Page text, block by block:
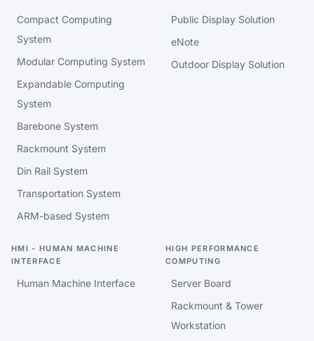
Compact Computing
System
Modular Computing System
Expandable Computing
System
Barebone System
Rackmount System
Din Rail System
Transportation System
ARM-based System
Public Display Solution
eNote
Outdoor Display Solution
HMI - HUMAN MACHINE
INTERFACE
Human Machine Interface
HIGH PERFORMANCE
COMPUTING
Server Board
Rackmount & Tower
Workstation